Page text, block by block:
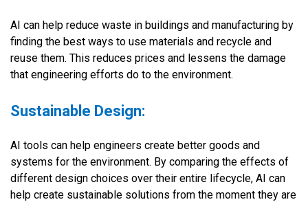
AI can help reduce waste in buildings and manufacturing by
finding the best ways to use materials and recycle and
reuse them. This reduces prices and lessens the damage
that engineering efforts do to the environment.
Sustainable Design:
AI tools can help engineers create better goods and
systems for the environment. By comparing the effects of
different design choices over their entire lifecycle, AI can
help create sustainable solutions from the moment they are